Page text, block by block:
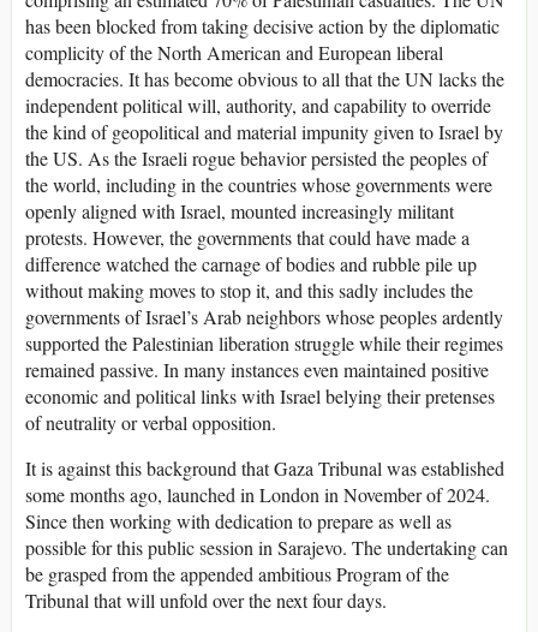
has been blocked from taking decisive action by the diplomatic
complicity of the North American and European liberal
democracies. It has become obvious to all that the UN lacks the
independent political will, authority, and capability to override
the kind of geopolitical and material impunity given to Israel by
the US. As the Israeli rogue behavior persisted the peoples of
the world, including in the countries whose governments were
openly aligned with Israel, mounted increasingly militant
protests. However, the governments that could have made a
difference watched the carnage of bodies and rubble pile up
without making moves to stop it, and this sadly includes the
governments of Israel’s Arab neighbors whose peoples ardently
supported the Palestinian liberation struggle while their regimes
remained passive. In many instances even maintained positive
economic and political links with Israel belying their pretenses
of neutrality or verbal opposition.
It is against this background that Gaza Tribunal was established
some months ago, launched in London in November of 2024.
Since then working with dedication to prepare as well as
possible for this public session in Sarajevo. The undertaking can
be grasped from the appended ambitious Program of the
Tribunal that will unfold over the next four days.